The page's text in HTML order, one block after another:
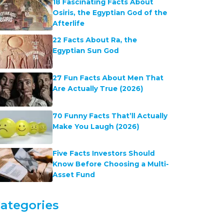
18 Fascinating Facts About
Osiris, the Egyptian God of the
Afterlife
22 Facts About Ra, the
Egyptian Sun God
27 Fun Facts About Men That
Are Actually True (2026)
70 Funny Facts That’ll Actually
Make You Laugh (2026)
Five Facts Investors Should
Know Before Choosing a Multi-
Asset Fund